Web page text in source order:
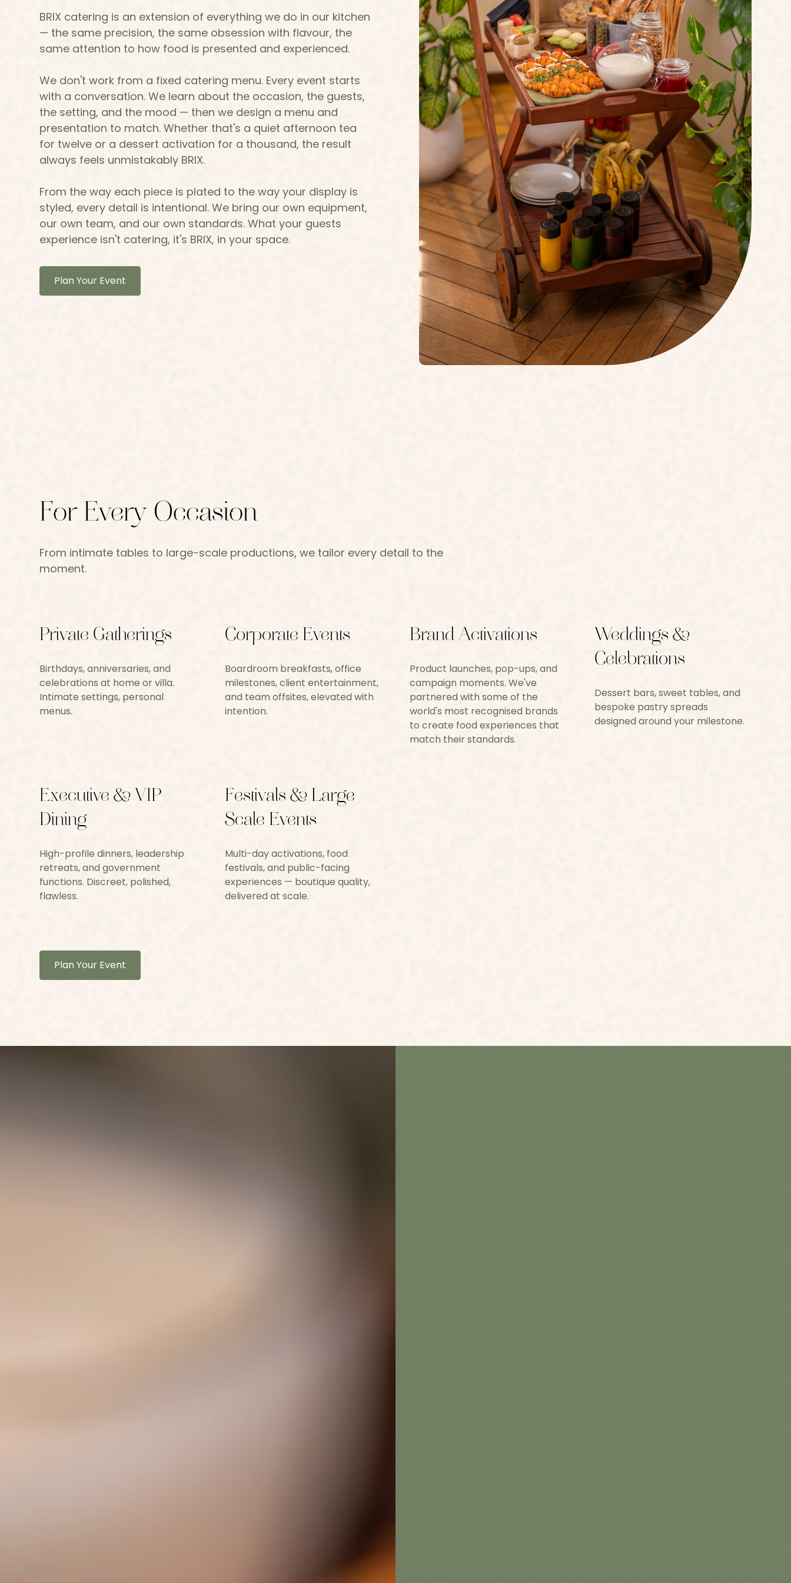
BRIX catering is an extension of everything we do in our kitchen
— the same precision, the same obsession with flavour, the
same attention to how food is presented and experienced.
We don't work from a fixed catering menu. Every event starts
with a conversation. We learn about the occasion, the guests,
the setting, and the mood — then we design a menu and
presentation to match. Whether that's a quiet afternoon tea
for twelve or a dessert activation for a thousand, the result
always feels unmistakably BRIX.
From the way each piece is plated to the way your display is
styled, every detail is intentional. We bring our own equipment,
our own team, and our own standards. What your guests
experience isn't catering, it's BRIX, in your space.
Plan Your Event
For Every Occasion
From intimate tables to large-scale productions, we tailor every detail to the
moment.
Private Gatherings
Birthdays, anniversaries, and
celebrations at home or villa.
Intimate settings, personal
menus.
Corporate Events
Boardroom breakfasts, office
milestones, client entertainment,
and team offsites, elevated with
intention.
Brand Activations
Product launches, pop-ups, and
campaign moments. We've
partnered with some of the
world's most recognised brands
to create food experiences that
match their standards.
Weddings &
Celebrations
Dessert bars, sweet tables, and
bespoke pastry spreads
designed around your milestone.
Executive & VIP
Dining
High-profile dinners, leadership
retreats, and government
functions. Discreet, polished,
flawless.
Festivals & Large-
Scale Events
Multi-day activations, food
festivals, and public-facing
experiences — boutique quality,
delivered at scale.
Plan Your Event